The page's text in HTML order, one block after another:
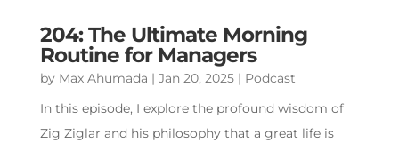
204: The Ultimate Morning
Routine for Managers
by Max Ahumada | Jan 20, 2025| Podcast
In this episode, I explore the profound wisdom of
Zig Ziglar and his philosophy that a great life is